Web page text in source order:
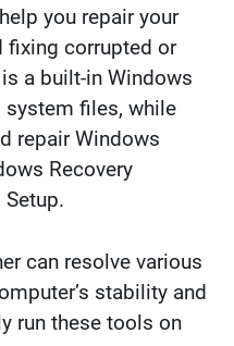
you repair your
fixing corrupted or
a built-in Windows
files, while
repair Windows
Recovery
can resolve various
stability and
run these tools on